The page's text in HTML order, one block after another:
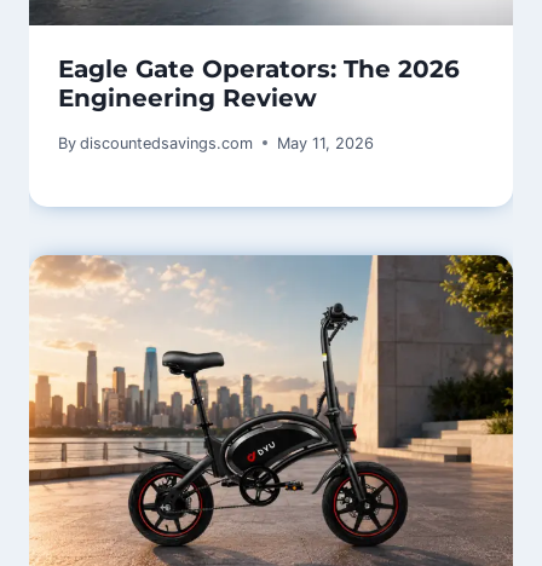
Eagle Gate Operators: The 2026
Engineering Review
By discountedsavings.com May 11, 2026